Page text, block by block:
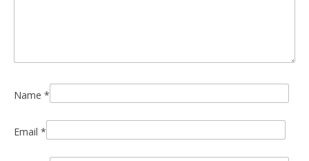
Name *
Email *